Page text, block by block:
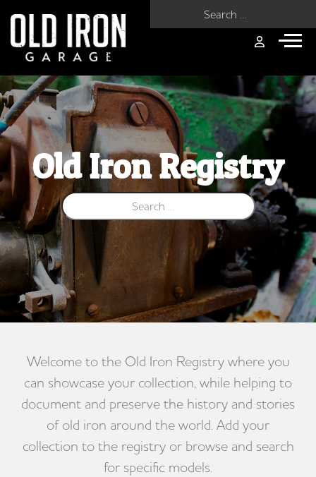
Old Iron Registry
Search for:
Welcome to the Old Iron Registry where you
can showcase your collection, while helping to
document and preserve the history and stories
of old iron around the world. Add your
collection to the registry or browse and search
for specific models.